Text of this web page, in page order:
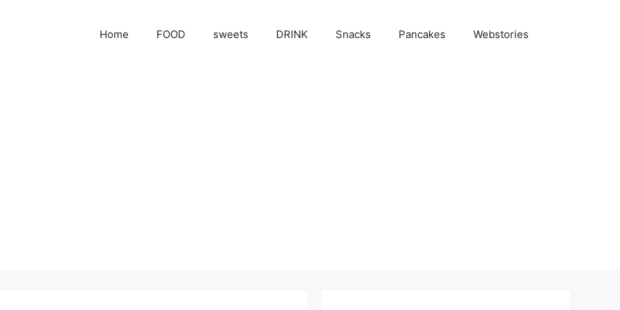
Home FOOD sweets DRINK Snacks Pancakes Webstories